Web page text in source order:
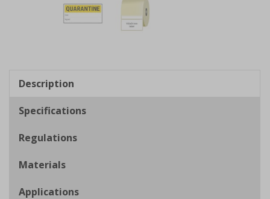
2
Description
Specifications
Regulations
Materials
Applications